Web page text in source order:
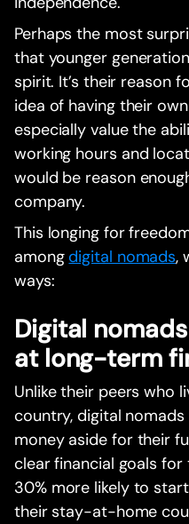
Perhaps the most
that younger
spirit. It’s their reason
idea of having their
especially value the
working hours and
would be reason
company.‍
This longing for
amongdigital nomads,
ways:
Digital
at long-term
Unlike their peers who
country, digital
money aside for their
clear financial goals
30% more likely to
their stay-at-home